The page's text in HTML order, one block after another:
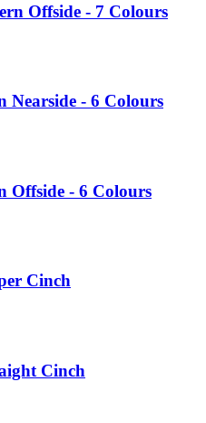
Offside - 7 Colours
Nearside - 6 Colours
Offside - 6 Colours
Cinch
Cinch